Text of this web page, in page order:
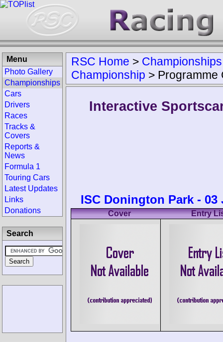
RSC Home > Championships
Championship > Programme
Interactive
ISC Donington Park - 03
Cover Entry
Menu
Photo Gallery
Championships
Cars
Drivers
Races
Tracks &
Covers
Reports &
News
Formula 1
Touring Cars
Latest Updates
Links
Donations
Search